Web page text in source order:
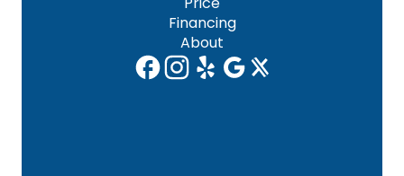
Financing
About